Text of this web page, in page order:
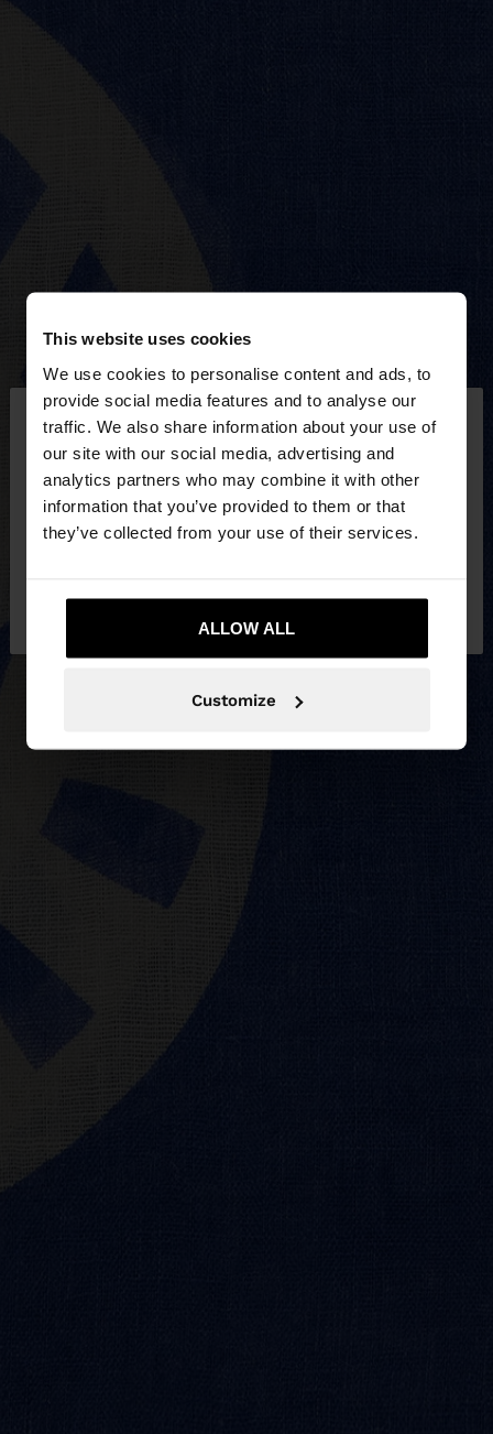
This website uses cookies
We use cookies to personalise content and ads, to
provide social media features and to analyse our
traffic. We also share information about your use of
our site with our social media, advertising and
analytics partners who may combine it with other
information that you’ve provided to them or that
they’ve collected from your use of their services.
ALLOW ALL
Customize
hello ×
You are accessing the site from Egypt. Do you
want to browse our United States website?